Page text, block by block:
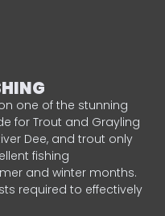
one of the stunning
for Trout and Grayling
Dee, and trout only
fishing
and winter months.
required to effectively